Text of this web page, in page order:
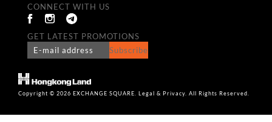
CONNECT WITH US
GET LATEST PROMOTIONS
Subscribe
Copyright © 2026 EXCHANGE SQUARE. Legal & Privacy. All Rights Reserved.